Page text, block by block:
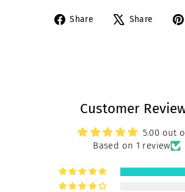
Share
Share
Share
Tweet
Customer
5.00 out
Based on 1 review